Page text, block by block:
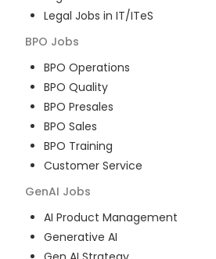
Legal Jobs in IT/ITeS
BPO Jobs
BPO Operations
BPO Quality
BPO Presales
BPO Sales
BPO Training
Customer Service
GenAI Jobs
AI Product Management
Generative AI